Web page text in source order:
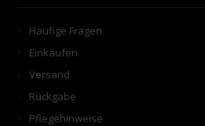
Häufige Fragen
Einkaufen
Versand
Rückgabe
Pflegehinweise